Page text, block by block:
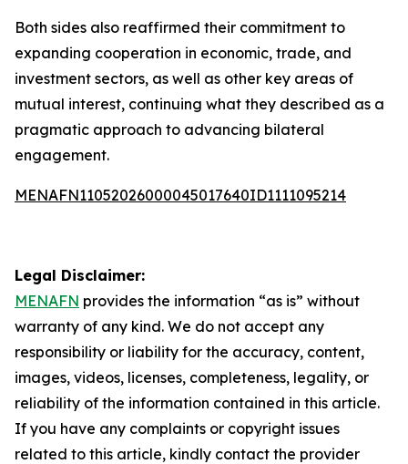
Both sides also reaffirmed their commitment to
expanding cooperation in economic, trade, and
investment sectors, as well as other key areas of
mutual interest, continuing what they described as a
pragmatic approach to advancing bilateral
engagement.
MENAFN11052026000045017640ID1111095214
Legal Disclaimer:
MENAFN provides the information “as is” without
warranty of any kind. We do not accept any
responsibility or liability for the accuracy, content,
images, videos, licenses, completeness, legality, or
reliability of the information contained in this article.
If you have any complaints or copyright issues
related to this article, kindly contact the provider